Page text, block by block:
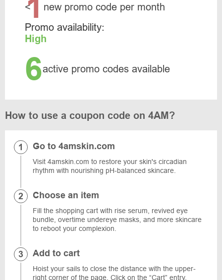
<
new promo code per month
Promo availability:
High
6active promo codes available
How to use a coupon code on 4AM?
Go to 4amskin.com
Visit 4amskin.com to restore your skin's circadian
rhythm with nourishing pH-balanced skincare.
Choose an item
Fill the shopping cart with rise serum, revived eye
bundle, overtime undereye masks, and more skincare
to reboot your complexion.
Add to cart
Hoist your sails to close the distance with the upper-
right corner of the page. Click on the “Cart” entry.